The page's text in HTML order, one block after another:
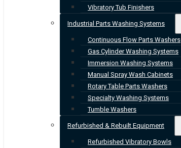
Vibratory Tub Finishers
Industrial Parts Washing Systems
Continuous Flow Parts Washers
Gas Cylinder Washing Systems
Immersion Washing Systems
Manual Spray Wash Cabinets
Rotary Table Parts Washers
Specialty Washing Systems
Tumble Washers
Refurbished & Rebuilt Equipment
Refurbished Vibratory Bowls